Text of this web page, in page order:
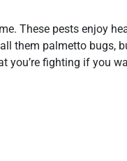
These pests enjoy
them palmetto bugs,
you’re fighting if you